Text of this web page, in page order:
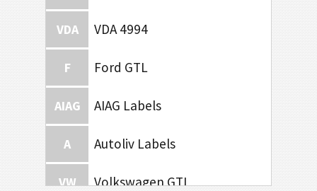
VDA VDA 4994
F Ford GTL
AIAG AIAG Labels
A Autoliv Labels
VW Volkswagen GTL